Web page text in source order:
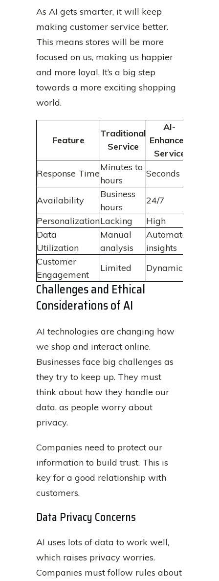
As AI gets smarter, it will keep
making customer service better.
This means stores will be more
focused on us, making us happier
and more loyal. It’s a big step
towards a more exciting shopping
world.
Feature
Traditional
Service
AI-
Enhanced
Service
Response Time
Minutes to
hours
Seconds
Availability
Business
hours
24/7
PersonalizationLacking
High
Data
Utilization
Manual
analysis
Automated
insights
Customer
Engagement
Limited Dynamic
Challenges and Ethical
Considerations of AI
AI technologies are changing how
we shop and interact online.
Businesses face big challenges as
they try to keep up. They must
think about how they handle our
data, as people worry about
privacy.
Companies need to protect our
information to build trust. This is
key for a good relationship with
customers.
Data Privacy Concerns
AI uses lots of data to work well,
which raises privacy worries.
Companies must follow rules about